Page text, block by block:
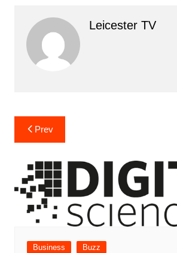
Leicester TV
Post
navigation
Prev
Business Buzz